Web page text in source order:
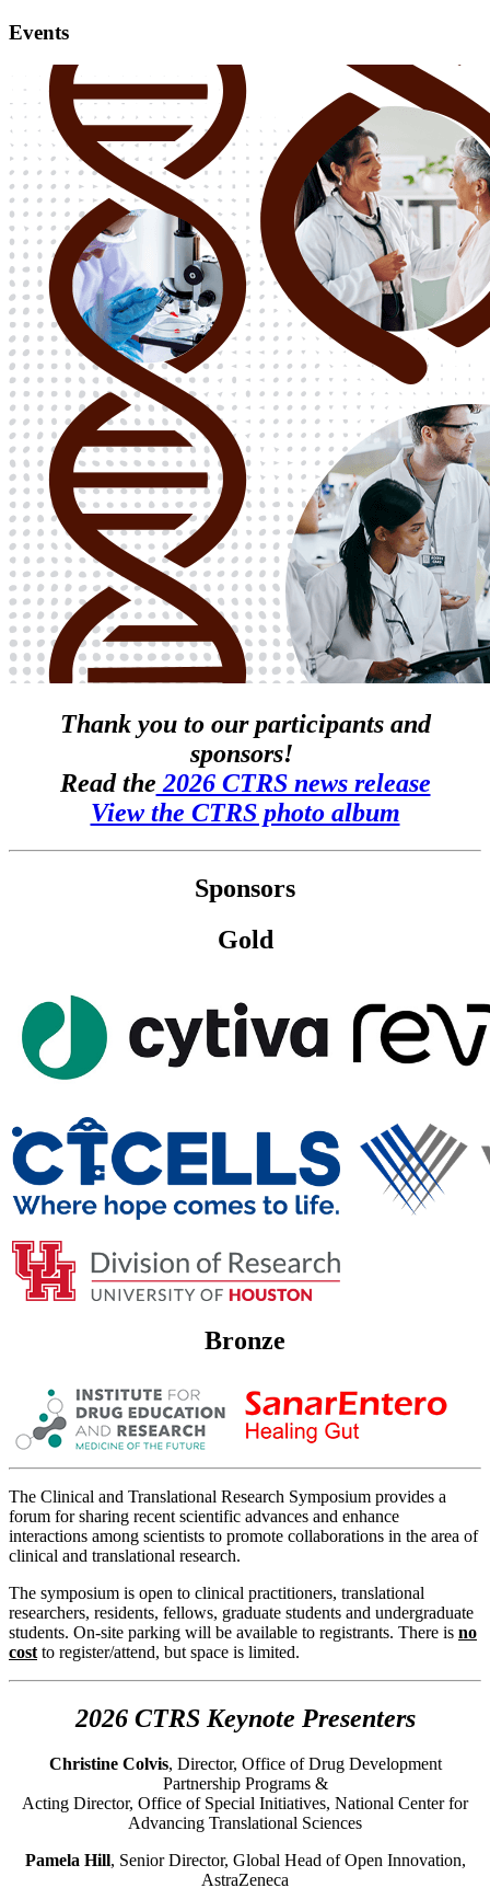
Events
Thank you to our participants and
sponsors!
Read the 2026 CTRS news release
View the CTRS photo album
Sponsors
Gold
Bronze
The Clinical and Translational Research Symposium provides a
forum for sharing recent scientific advances and enhance
interactions among scientists to promote collaborations in the area of
clinical and translational research.
The symposium is open to clinical practitioners, translational
researchers, residents, fellows, graduate students and undergraduate
students. On-site parking will be available to registrants. There is no
cost to register/attend, but space is limited.
2026 CTRS Keynote Presenters
Christine Colvis, Director, Office of Drug Development
Partnership Programs &
Acting Director, Office of Special Initiatives, National Center for
Advancing Translational Sciences
Pamela Hill, Senior Director, Global Head of Open Innovation,
AstraZeneca